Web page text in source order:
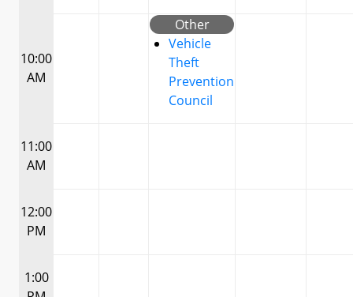
10:00
AM
Other
Vehicle
Theft
Prevention
Council
11:00
AM
12:00
PM
1:00